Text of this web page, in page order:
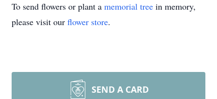
To send flowers or plant a memorial tree in memory,
please visit our flower store.
SEND A CARD